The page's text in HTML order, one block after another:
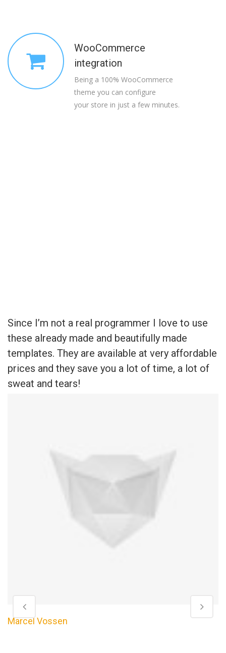
WooCommerce
integration
Being a 100% WooCommerce
theme you can configure
your store in just a few minutes.
Since I’m not a real programmer I love to use
these already made and beautifully made
templates. They are available at very affordable
prices and they save you a lot of time, a lot of
sweat and tears!
Marcel Vossen